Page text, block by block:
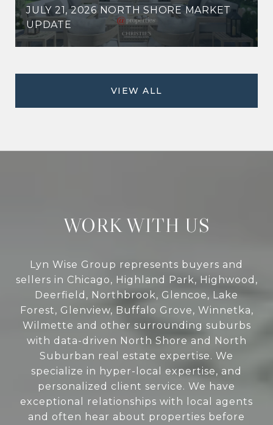
JULY 21, 2026 NORTH SHORE MARKET
UPDATE
VIEW ALL
WORK WITH US
Lyn Wise Group represents buyers and
sellers in Chicago, Highland Park, Highwood,
Deerfield, Northbrook, Glencoe, Lake
Forest, Glenview, Buffalo Grove, Winnetka,
Wilmette and other surrounding suburbs
with data-driven North Shore and North
Suburban real estate expertise. We
specialize in hyper-local expertise, and
personalized client service. We have
exceptional relationships with local agents
and often hear about properties before